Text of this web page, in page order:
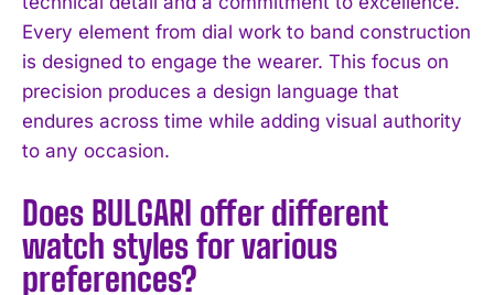
I've read and accept the
Every element from dial work to band construction
is designed to engage the wearer. This focus on
precision produces a design language that
endures across time while adding visual authority
to any occasion.
Does BULGARI offer different
watch styles for various
preferences?